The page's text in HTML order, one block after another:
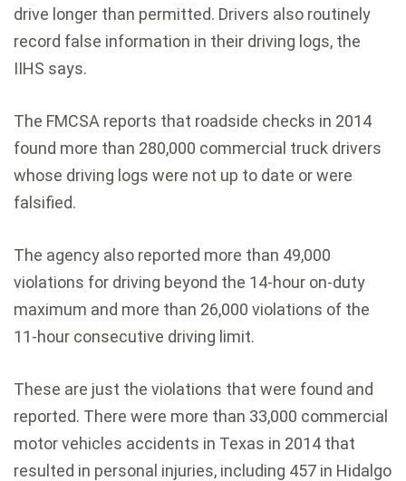
drive longer than permitted. Drivers also routinely
record false information in their driving logs, the
IIHS says.
The FMCSA reports that roadside checks in 2014
found more than 280,000 commercial truck drivers
whose driving logs were not up to date or were
falsified.
The agency also reported more than 49,000
violations for driving beyond the 14-hour on-duty
maximum and more than 26,000 violations of the
11-hour consecutive driving limit.
These are just the violations that were found and
reported. There were more than 33,000 commercial
motor vehicles accidents in Texas in 2014 that
resulted in personal injuries, including 457 in Hidalgo